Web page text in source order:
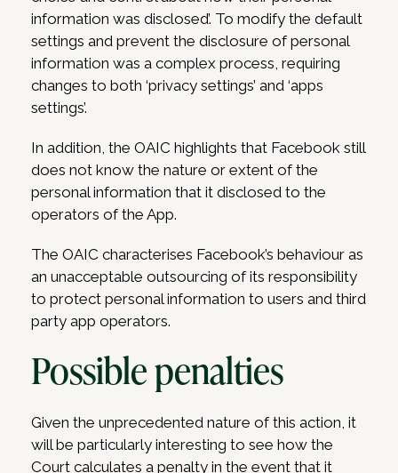
information was disclosed’. To modify the default
settings and prevent the disclosure of personal
information was a complex process, requiring
changes to both ‘privacy settings’ and ‘apps
settings’.
In addition, the OAIC highlights that Facebook still
does not know the nature or extent of the
personal information that it disclosed to the
operators of the App.
The OAIC characterises Facebook’s behaviour as
an unacceptable outsourcing of its responsibility
to protect personal information to users and third
party app operators.
Possible penalties
Given the unprecedented nature of this action, it
will be particularly interesting to see how the
Court calculates a penalty in the event that it